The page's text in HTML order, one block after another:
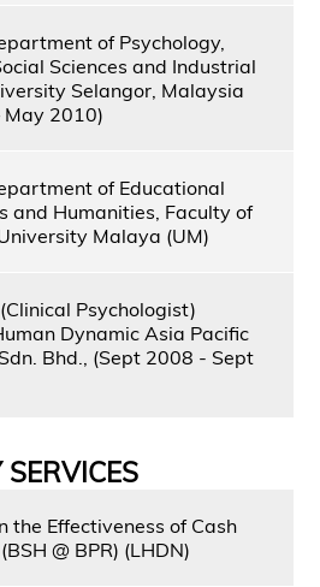
of Psychology,
Sciences and Industrial
Selangor, Malaysia
May 2010)
of Educational
and Humanities, Faculty of
Malaya (UM)
Psychologist)
Dynamic Asia Pacific
Bhd., (Sept 2008 - Sept
the Effectiveness of Cash
@ BPR) (LHDN)